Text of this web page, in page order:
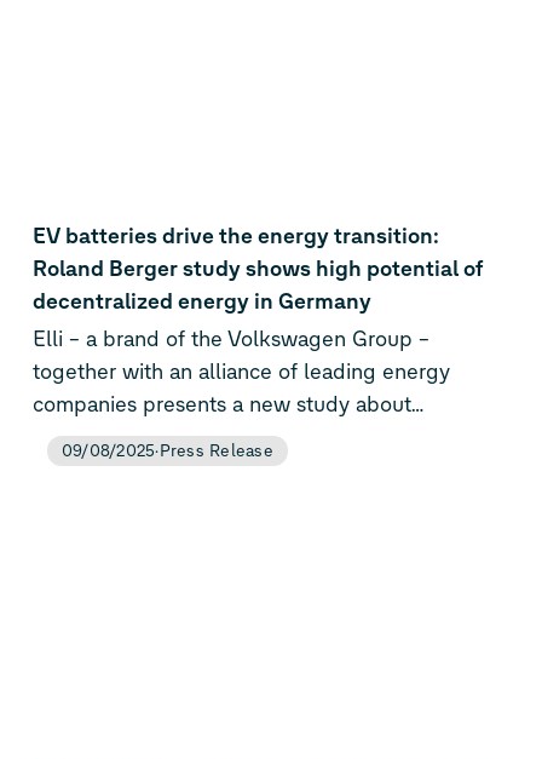
EV batteries drive the energy transition:
Roland Berger study shows high potential of
decentralized energy in Germany
Elli – a brand of the Volkswagen Group –
together with an alliance of leading energy
companies presents a new study about
decentralized energy solutions. Technologies
like electric vehicles, solar power systems, home
09/08/2025 Press Release